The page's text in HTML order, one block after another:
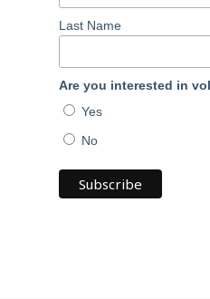
Last Name
Are you interested in
Yes
No